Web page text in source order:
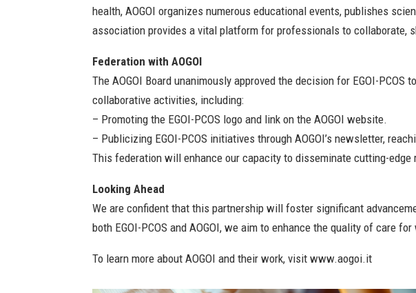
health, AOGOI organizes numerous educational events, publishes
association provides a vital platform for professionals to collaborate,
Federation with AOGOI
The AOGOI Board unanimously approved the decision for EGOI-
collaborative activities, including:
– Promoting the EGOI-PCOS logo and link on the AOGOI website.
– Publicizing EGOI-PCOS initiatives through AOGOI’s newsletter,
This federation will enhance our capacity to disseminate cutting-
Looking Ahead
We are confident that this partnership will foster significant
both EGOI-PCOS and AOGOI, we aim to enhance the quality of care
To learn more about AOGOI and their work, visit www.aogoi.it